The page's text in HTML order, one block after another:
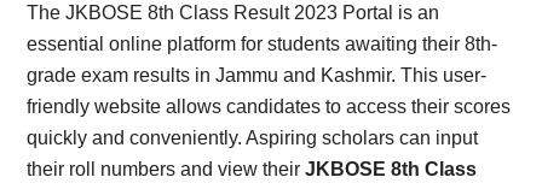
The JKBOSE 8th Class Result 2023 Portal is an
essential online platform for students awaiting their 8th-
grade exam results in Jammu and Kashmir. This user-
friendly website allows candidates to access their scores
quickly and conveniently. Aspiring scholars can input
their roll numbers and view theirJKBOSE 8th Class